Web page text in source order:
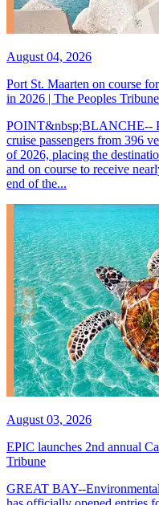
August 04, 2026
Port St. Maarten on course
in 2026 | The Peoples Tribune
POINT&nbsp;BLANCHE--
cruise passengers from 396
of 2026, placing the
and on course to receive
end of the...
August 03, 2026
EPIC launches 2nd annual
Tribune
GREAT BAY--